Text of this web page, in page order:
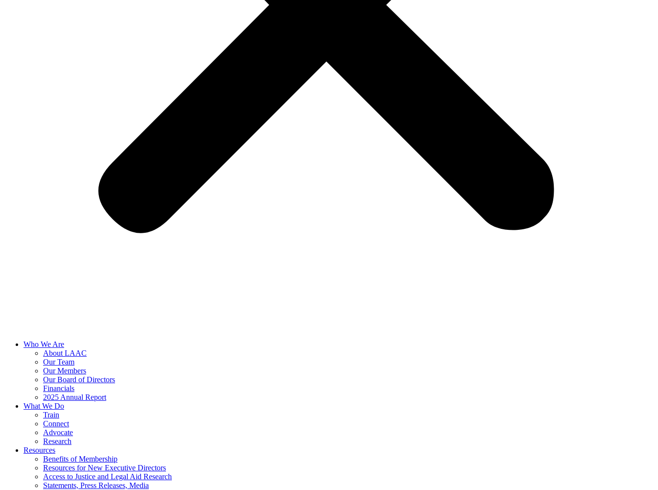
Who We Are
About LAAC
Our Team
Our Members
Our Board of Directors
Financials
2025 Annual Report
What We Do
Train
Connect
Advocate
Research
Resources
Benefits of Membership
Resources for New Executive Directors
Access to Justice and Legal Aid Research
Statements, Press Releases, Media